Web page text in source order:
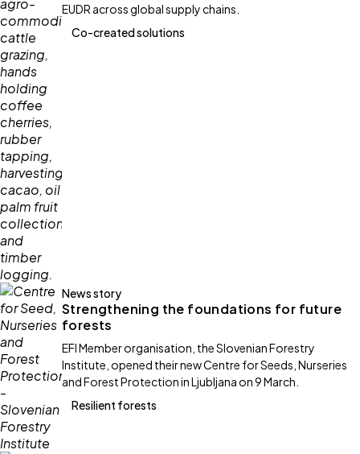
EUDR across global supply chains.
Co-created solutions
News story
Strengthening the foundations for future
forests
EFI Member organisation, the Slovenian Forestry
Institute, opened their new Centre for Seeds, Nurseries
and Forest Protection in Ljubljana on 9 March.
Resilient forests